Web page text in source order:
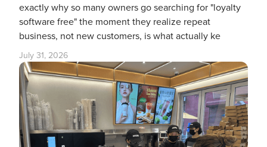
exactly why so many owners go searching for "loyalty
software free" the moment they realize repeat
business, not new customers, is what actually ke
July 31, 2026